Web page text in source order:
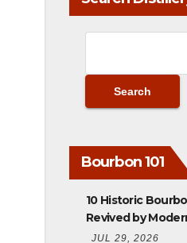
Bourbon 101
10 Historic
Revived by
JUL 29, 2026